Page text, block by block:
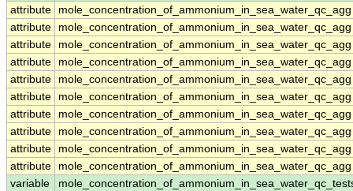
attribute
mole_concentration_of_ammonium_in_sea_water_qc_agg
attribute
mole_concentration_of_ammonium_in_sea_water_qc_agg
attribute
mole_concentration_of_ammonium_in_sea_water_qc_agg
attribute
mole_concentration_of_ammonium_in_sea_water_qc_agg
attribute
mole_concentration_of_ammonium_in_sea_water_qc_agg
attribute
mole_concentration_of_ammonium_in_sea_water_qc_agg
attribute
mole_concentration_of_ammonium_in_sea_water_qc_agg
attribute
mole_concentration_of_ammonium_in_sea_water_qc_agg
attribute
mole_concentration_of_ammonium_in_sea_water_qc_agg
attribute
mole_concentration_of_ammonium_in_sea_water_qc_agg
variable